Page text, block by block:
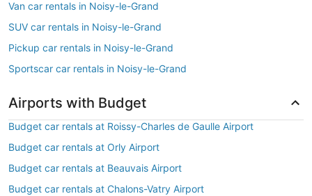
Van car rentals in Noisy-le-Grand
SUV car rentals in Noisy-le-Grand
Pickup car rentals in Noisy-le-Grand
Sportscar car rentals in Noisy-le-Grand
Airports with Budget
Budget car rentals at Roissy-Charles de Gaulle Airport
Budget car rentals at Orly Airport
Budget car rentals at Beauvais Airport
Budget car rentals at Chalons-Vatry Airport